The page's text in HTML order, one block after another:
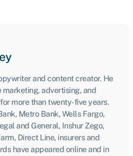
and content creator. He
marketing, advertising, and
more than twenty-five years.
Metro Bank, Wells Fargo,
and General, Inshur Zego,
Direct Line, insurers and
have appeared online and in